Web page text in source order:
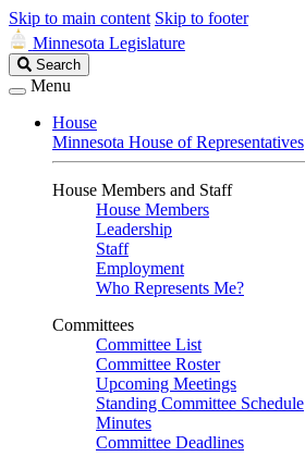
Skip to main content Skip to footer
Minnesota Legislature
Search
Legislature
Search
Menu
House
Minnesota House of Representatives
House Members and Staff
House Members
Leadership
Staff
Employment
Who Represents Me?
Committees
Committee List
Committee Roster
Upcoming Meetings
Standing Committee Schedule
Minutes
Committee Deadlines